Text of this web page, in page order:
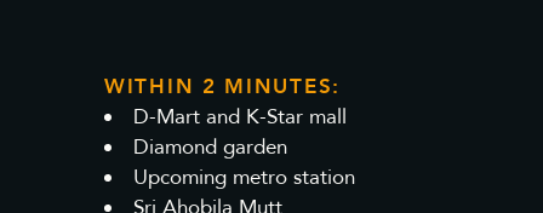
WITHIN 2 MINUTES:
D-Mart and K-Star mall
Diamond garden
Upcoming metro station